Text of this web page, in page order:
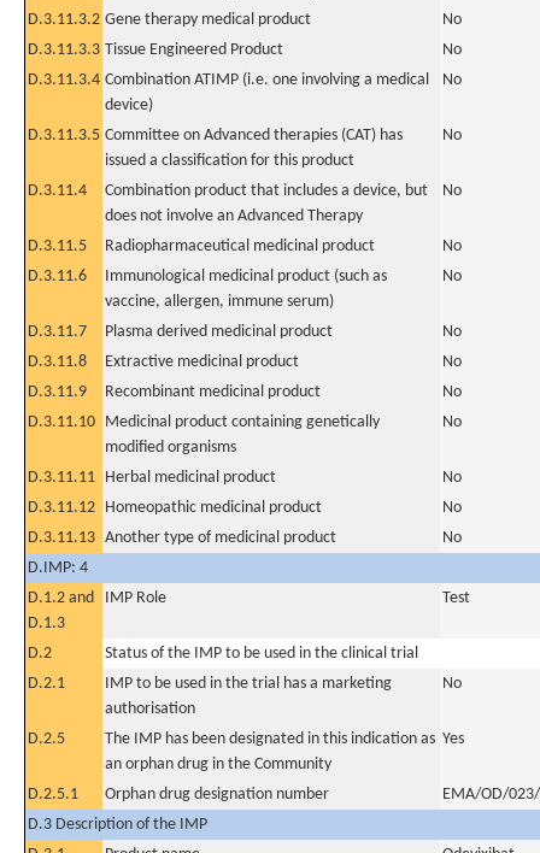
D.3.11.3.2 Gene therapy medical product
No
D.3.11.3.3 Tissue Engineered Product
No
D.3.11.3.4 Combination ATIMP (i.e. one involving a medical
device)
No
D.3.11.3.5 Committee on Advanced therapies (CAT) has
issued a classification for this product
No
D.3.11.4
Combination product that includes a device, but
does not involve an Advanced Therapy
No
D.3.11.5 Radiopharmaceutical medicinal product
No
D.3.11.6
Immunological medicinal product (such as
vaccine, allergen, immune serum)
No
D.3.11.7 Plasma derived medicinal product
No
D.3.11.8
Extractive medicinal product
No
D.3.11.9
Recombinant medicinal product
No
D.3.11.10 Medicinal product containing genetically
modified organisms
No
D.3.11.11 Herbal medicinal product
No
D.3.11.12 Homeopathic medicinal product
No
D.3.11.13 Another type of medicinal product
No
D.IMP: 4
D.1.2 and
D.1.3
IMP Role Test
D.2
Status of the IMP to be used in the clinical trial
D.2.1
IMP to be used in the trial has a marketing
authorisation
No
D.2.5
The IMP has been designated in this indication as
an orphan drug in the Community
Yes
D.2.5.1 Orphan drug designation number
EMA/OD/
D.3 Description of the IMP